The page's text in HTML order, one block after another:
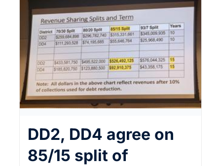
DD2, DD4 agree on
85/15 split of